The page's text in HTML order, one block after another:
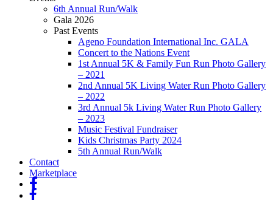
6th Annual Run/Walk
Gala 2026
Past Events
Ageno Foundation International Inc. GALA
Concert to the Nations Event
1st Annual 5K & Family Fun Run Photo Gallery
– 2021
2nd Annual 5K Living Water Run Photo Gallery
– 2022
3rd Annual 5k Living Water Run Photo Gallery
– 2023
Music Festival Fundraiser
Kids Christmas Party 2024
5th Annual Run/Walk
Contact
Marketplace